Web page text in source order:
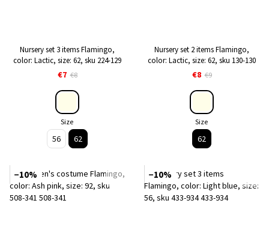
Nursery set 3 items Flamingo,
color: Lactic, size: 62, sku 224-129
€7 €8
Size
56 62
Nursery set 2 items Flamingo,
color: Lactic, size: 62, sku 130-130
€8 €9
Size
62
−10% −10%